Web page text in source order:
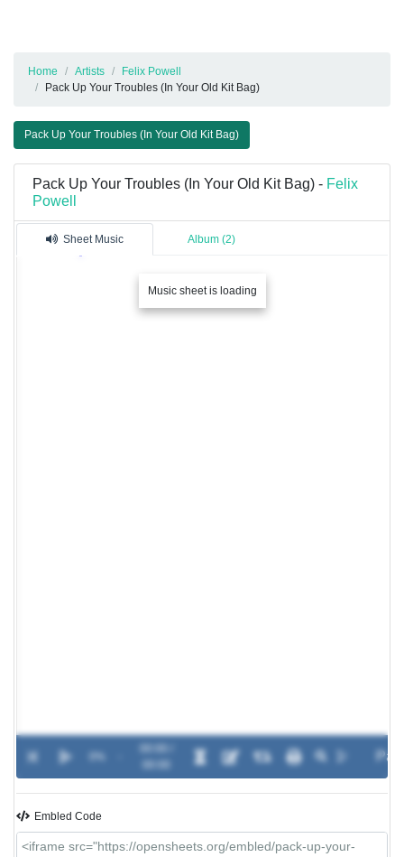
Home Artists
Felix Powell
Pack Up Your Troubles (In Your Old Kit Bag)
Pack Up Your Troubles (In Your Old Kit Bag)
Pack Up Your Troubles (In Your Old Kit Bag) - Felix
Powell
Sheet Music Album (2)
Music sheet is loading
Embled Code